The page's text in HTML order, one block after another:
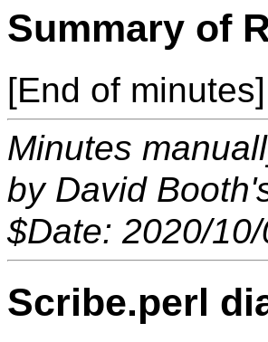
Summary of
[End of minutes]
Minutes
by David
$Date: 2020/
Scribe.perl